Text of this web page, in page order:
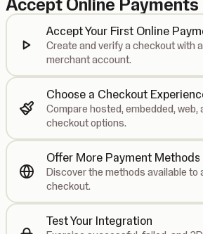
Accept Online Payments
Accept Your First Online
Create and verify a checkout with
merchant account.
Choose a Checkout
Compare hosted, embedded, web,
checkout options.
Offer More Payment Methods
Discover the methods available to
checkout.
Test Your Integration